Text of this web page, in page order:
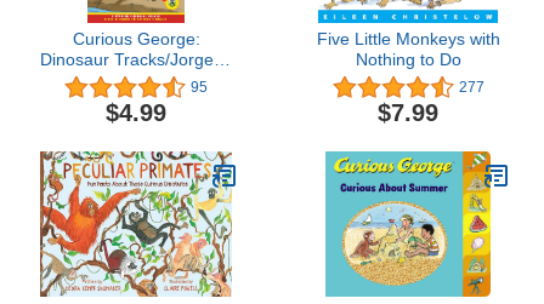
Curious George:
Dinosaur Tracks/Jorge el
curioso huellas de
dinosaurio: Bilingual
English-Spanish (Curious
95
$4.99
Five Little Monkeys with
Nothing to Do
277
$7.99